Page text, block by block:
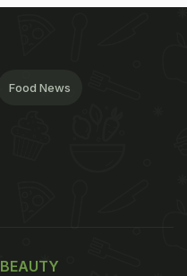
Food News
BEAUTY